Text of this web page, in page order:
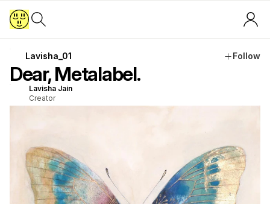
Lavisha_01 Follow
Dear, Metalabel.
Lavisha Jain
Creator